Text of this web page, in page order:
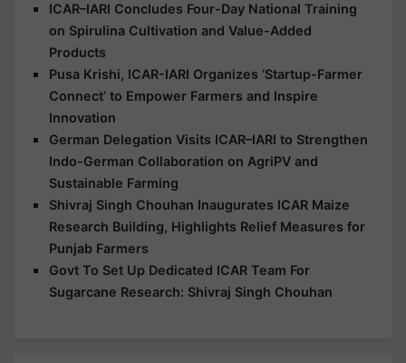
ICAR–IARI Concludes Four-Day National Training
on Spirulina Cultivation and Value-Added
Products
Pusa Krishi, ICAR-IARI Organizes ‘Startup-Farmer
Connect’ to Empower Farmers and Inspire
Innovation
German Delegation Visits ICAR–IARI to Strengthen
Indo-German Collaboration on AgriPV and
Sustainable Farming
Shivraj Singh Chouhan Inaugurates ICAR Maize
Research Building, Highlights Relief Measures for
Punjab Farmers
Govt To Set Up Dedicated ICAR Team For
Sugarcane Research: Shivraj Singh Chouhan